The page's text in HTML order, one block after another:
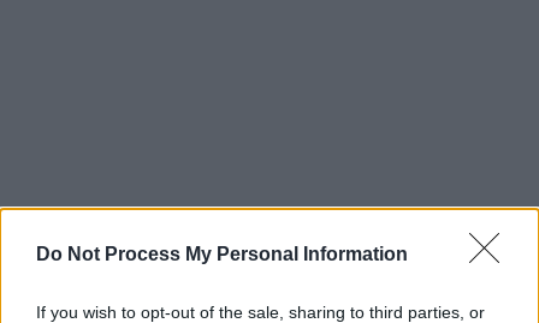
Do Not Process My Personal Information
If you wish to opt-out of the sale, sharing to third parties, or